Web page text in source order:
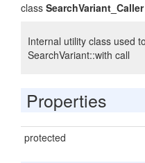
class SearchVariant_Caller
Internal utility class used
SearchVariant::with call
Properties
protected